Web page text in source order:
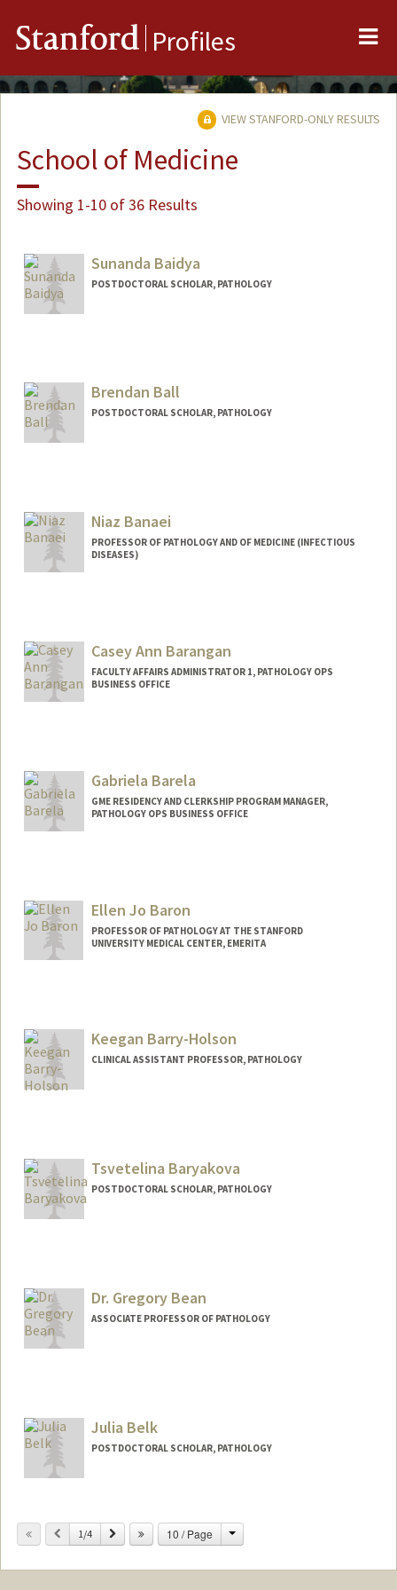
Stanford Profiles
VIEW STANFORD-ONLY RESULTS
School of Medicine
Showing 1-10 of 36 Results
Sunanda Baidya
POSTDOCTORAL SCHOLAR, PATHOLOGY
Brendan Ball
POSTDOCTORAL SCHOLAR, PATHOLOGY
Niaz Banaei
PROFESSOR OF PATHOLOGY AND OF MEDICINE (INFECTIOUS
DISEASES)
Casey Ann Barangan
FACULTY AFFAIRS ADMINISTRATOR 1, PATHOLOGY OPS
BUSINESS OFFICE
Gabriela Barela
GME RESIDENCY AND CLERKSHIP PROGRAM MANAGER,
PATHOLOGY OPS BUSINESS OFFICE
Ellen Jo Baron
PROFESSOR OF PATHOLOGY AT THE STANFORD
UNIVERSITY MEDICAL CENTER, EMERITA
Keegan Barry-Holson
CLINICAL ASSISTANT PROFESSOR, PATHOLOGY
Tsvetelina Baryakova
POSTDOCTORAL SCHOLAR, PATHOLOGY
Dr. Gregory Bean
ASSOCIATE PROFESSOR OF PATHOLOGY
Julia Belk
POSTDOCTORAL SCHOLAR, PATHOLOGY
jbelk@stanford.edu
Previous
1/4 Next 10 / Page Change